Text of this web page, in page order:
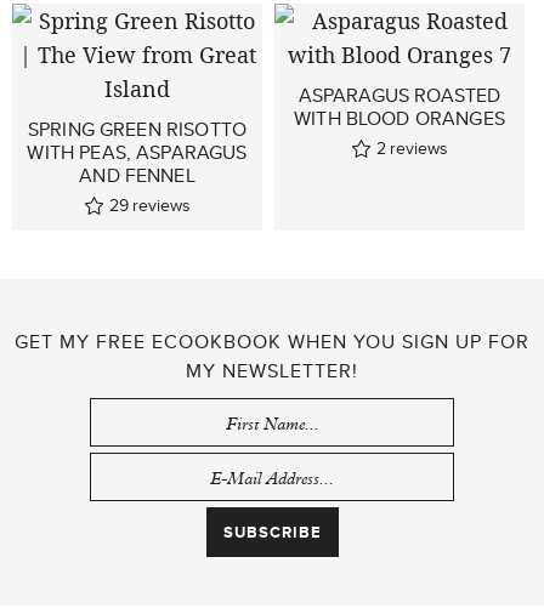
SPRING GREEN RISOTTO
WITH PEAS, ASPARAGUS
AND FENNEL
29 reviews
ASPARAGUS ROASTED
WITH BLOOD ORANGES
2 reviews
GET MY FREE ECOOKBOOK WHEN YOU SIGN UP FOR
MY NEWSLETTER!